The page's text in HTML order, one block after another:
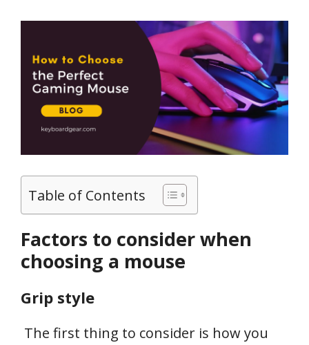
Table of Contents
Factors to consider when
choosing a mouse
Grip style
The first thing to consider is how you